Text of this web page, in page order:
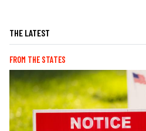
THE LATEST
FROM THE STATES